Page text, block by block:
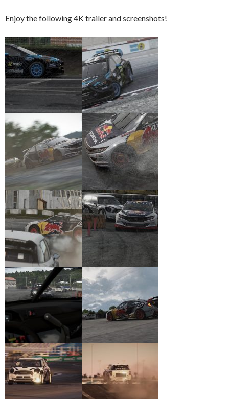
Enjoy the following 4K trailer and screenshots!